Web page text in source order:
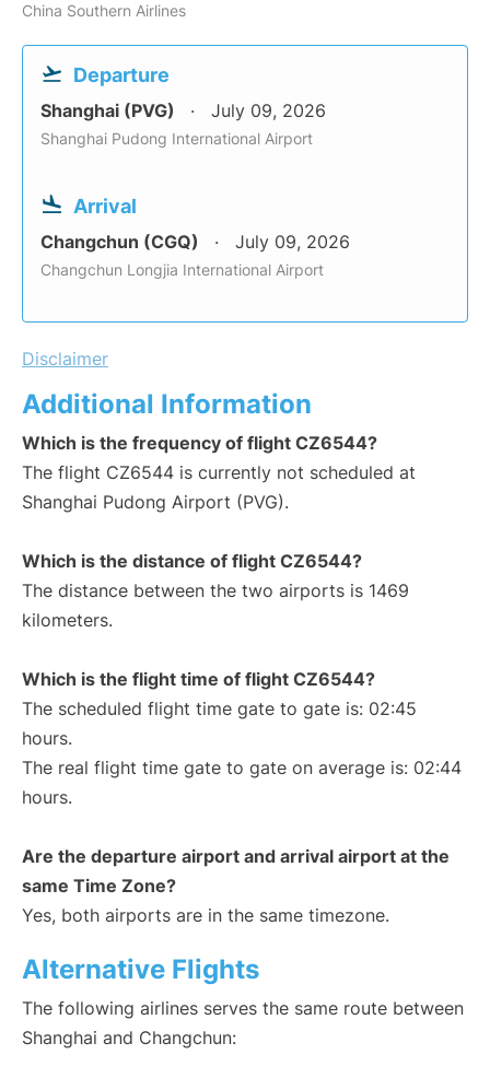
China Southern Airlines
Departure
Shanghai (PVG) July 09, 2026
Shanghai Pudong International Airport
Arrival
Changchun (CGQ) July 09, 2026
Changchun Longjia International Airport
Disclaimer
Additional Information
Which is the frequency of flight CZ6544?
The flight CZ6544 is currently not scheduled at
Shanghai Pudong Airport (PVG).
Which is the distance of flight CZ6544?
The distance between the two airports is 1469
kilometers.
Which is the flight time of flight CZ6544?
The scheduled flight time gate to gate is: 02:45
hours.
The real flight time gate to gate on average is: 02:44
hours.
Are the departure airport and arrival airport at the
same Time Zone?
Yes, both airports are in the same timezone.
Alternative Flights
The following airlines serves the same route between
Shanghai and Changchun: